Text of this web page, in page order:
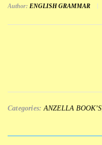
Author: ENGLISH GRAMMAR
Categories: ANZELLA BOOK’S